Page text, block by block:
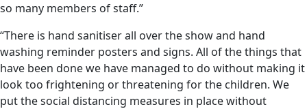
so many members of staff.”
“There is hand sanitiser all over the show and hand
washing reminder posters and signs. All of the things that
have been done we have managed to do without making it
look too frightening or threatening for the children. We
put the social distancing measures in place without